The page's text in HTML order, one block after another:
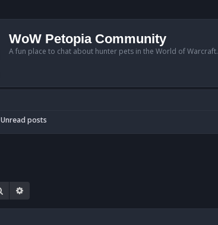
WoW Petopia Community
A fun place to chat about hunter pets in the World of Warcraft.
Unread posts
Search